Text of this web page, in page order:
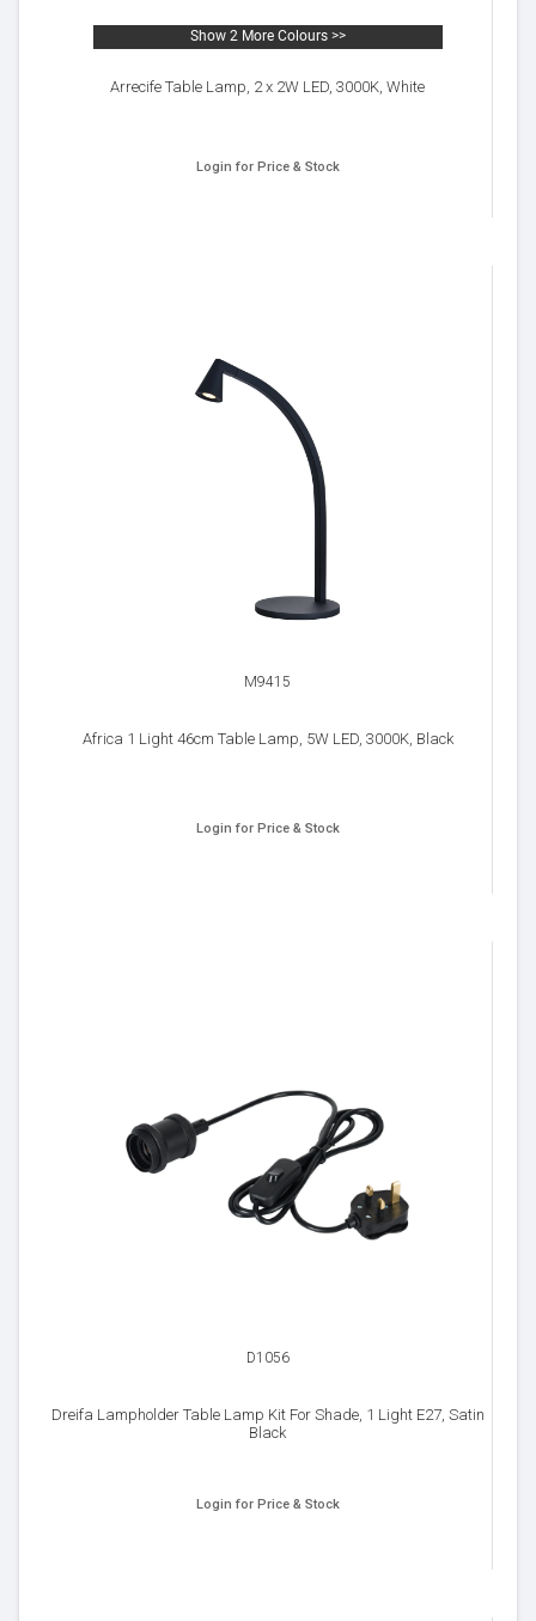
Show 2 More Colours >>
Arrecife Table Lamp, 2 x 2W LED, 3000K, White
Login for Price & Stock
M9415
Africa 1 Light 46cm Table Lamp, 5W LED, 3000K, Black
Login for Price & Stock
D1056
Dreifa Lampholder Table Lamp Kit For Shade, 1 Light E27, Satin
Black
Login for Price & Stock